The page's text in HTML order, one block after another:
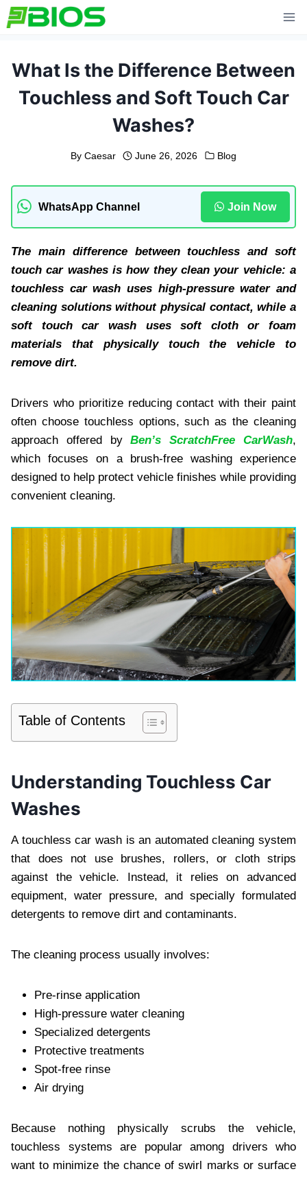
Skip
to
What Is the Difference Between
Touchless and Soft Touch Car
Washes?
By Caesar June 26, 2026 Blog
WhatsApp Channel Join Now
The main difference between touchless and soft
touch car washes is how they clean your vehicle: a
touchless car wash uses high-pressure water and
cleaning solutions without physical contact, while a
soft touch car wash uses soft cloth or foam
materials that physically touch the vehicle to
remove dirt.
Drivers who prioritize reducing contact with their paint
often choose touchless options, such as the cleaning
approach offered byBen’s ScratchFree CarWash,
which focuses on a brush-free washing experience
designed to help protect vehicle finishes while providing
convenient cleaning.
Table of Contents
Understanding Touchless Car
Washes
A touchless car wash is an automated cleaning system
that does not use brushes, rollers, or cloth strips
against the vehicle. Instead, it relies on advanced
equipment, water pressure, and specially formulated
detergents to remove dirt and contaminants.
The cleaning process usually involves:
Pre-rinse application
High-pressure water cleaning
Specialized detergents
Protective treatments
Spot-free rinse
Air drying
Because nothing physically scrubs the vehicle,
touchless systems are popular among drivers who
want to minimize the chance of swirl marks or surface